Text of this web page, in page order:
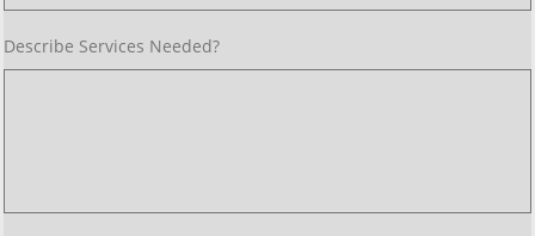
Describe Services Needed?